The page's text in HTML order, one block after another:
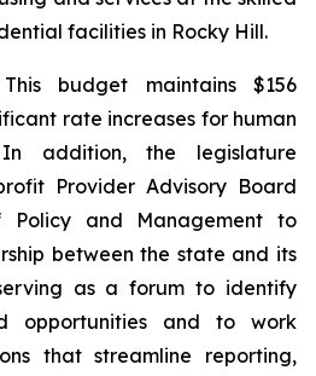
facilities in Rocky Hill.
budget maintains $156
rate increases for human
In addition, the legislature
Provider Advisory Board
and Management to
between the state and its
as a forum to identify
opportunities and to work
that streamline reporting,